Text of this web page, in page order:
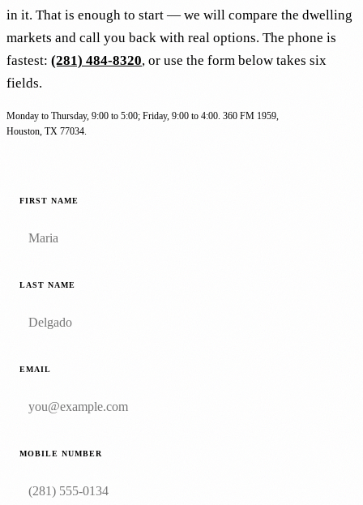
in it. That is enough to start — we will compare the dwelling
markets and call you back with real options. The phone is
fastest: (281) 484-8320, or use the form below takes six
fields.
Monday to Thursday, 9:00 to 5:00; Friday, 9:00 to 4:00. 360 FM 1959,
Houston, TX 77034.
FIRST NAME
LAST NAME
EMAIL
MOBILE NUMBER